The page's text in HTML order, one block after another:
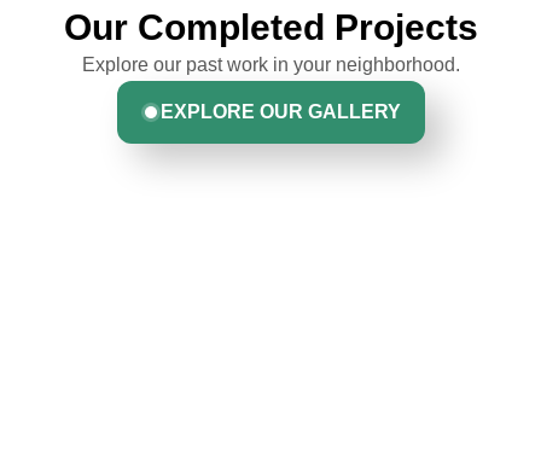
Our Completed Projects
Explore our past work in your neighborhood.
EXPLORE OUR GALLERY